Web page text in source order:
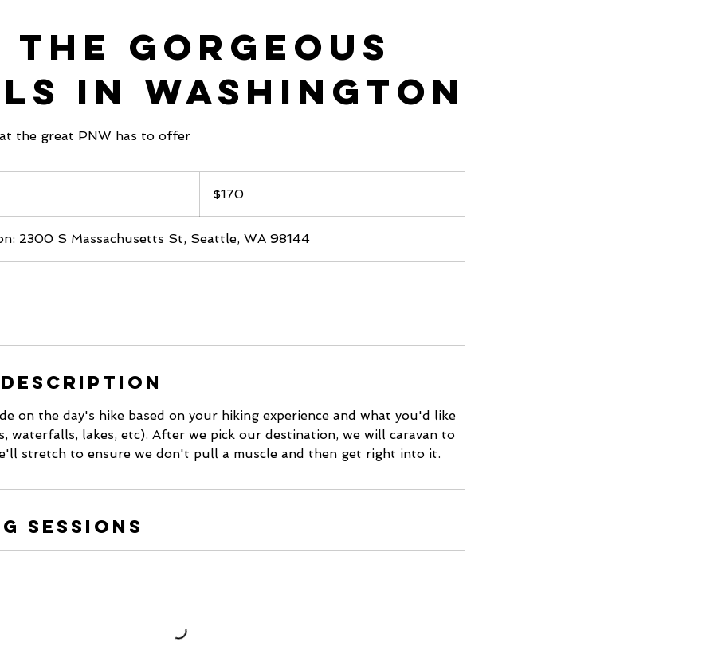
the Gorgeous
in Washington
the great PNW has to offer
dollars$170
2300 S Massachusetts St, Seattle, WA 98144
on the day's hike based on your hiking experience and what you'd like
waterfalls, lakes, etc). After we pick our destination, we will caravan to
stretch to ensure we don't pull a muscle and then get right into it.
Sessions